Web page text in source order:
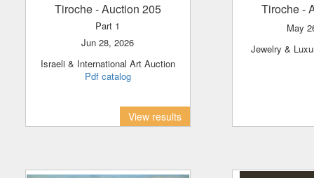
Tiroche- Auction 205
Part 1
Jun 28, 2026
Israeli & International Art Auction
Pdf catalog
View results
Tiroche-
May
Jewelry &